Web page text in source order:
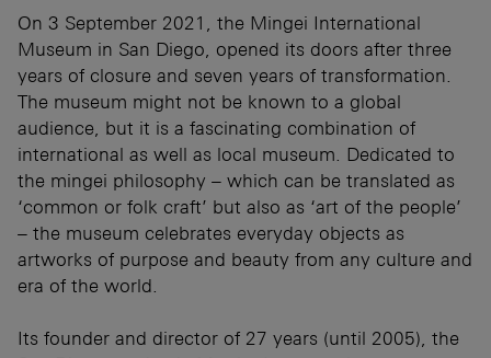
On 3 September 2021, the Mingei International
Museum in San Diego, opened its doors after three
years of closure and seven years of transformation.
The museum might not be known to a global
audience, but it is a fascinating combination of
international as well as local museum. Dedicated to
the mingei philosophy – which can be translated as
‘common or folk craft’ but also as ‘art of the people’
– the museum celebrates everyday objects as
artworks of purpose and beauty from any culture and
era of the world.
Its founder and director of 27 years (until 2005), the